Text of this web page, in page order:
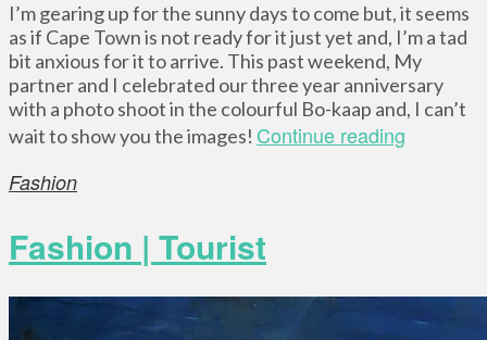
I’m gearing up for the sunny days to come but, it seems
as if Cape Town is not ready for it just yet and, I’m a tad
bit anxious for it to arrive. This past weekend, My
partner and I celebrated our three year anniversary
with a photo shoot in the colourful Bo-kaap and, I can’t
wait to show you the images! Continue reading
Fashion
Fashion | Tourist